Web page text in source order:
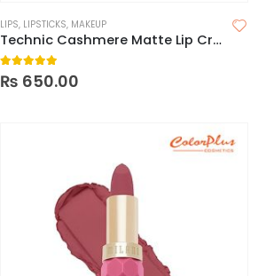
LIPS, LIPSTICKS, MAKEUP
Technic Cashmere Matte Lip Creams
5.00out of 5
₨ 650.00